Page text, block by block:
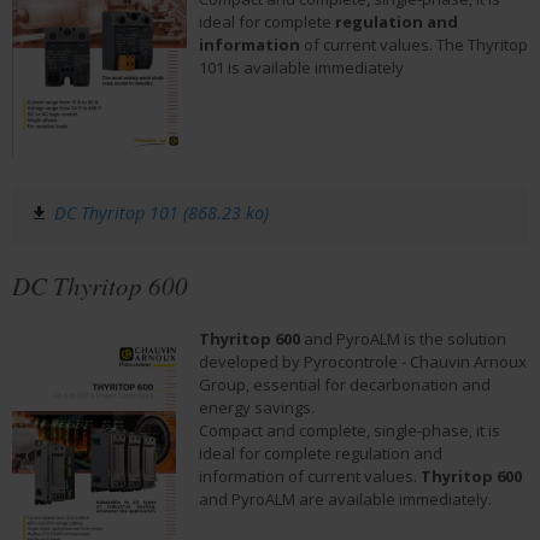
ideal for complete regulation and
information of current values. The Thyritop
101 is available immediately
DC Thyritop 101 (868.23 ko)
DC Thyritop 600
Thyritop 600 and PyroALM is the solution
developed by Pyrocontrole - Chauvin Arnoux
Group, essential for decarbonation and
energy savings.
Compact and complete, single-phase, it is
ideal for complete regulation and
information of current values. Thyritop 600
and PyroALM are available immediately.